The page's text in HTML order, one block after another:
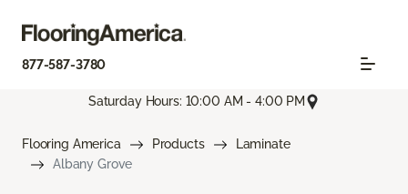
877-587-3780
Saturday Hours: 10:00 AM - 4:00 PM
Flooring America Products
Laminate
Albany Grove